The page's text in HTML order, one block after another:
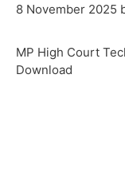
8 November 2025
MP High Court
Download